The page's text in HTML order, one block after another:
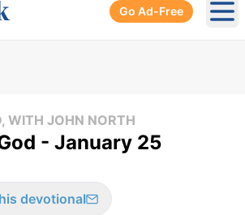
Go Ad-Free
WITH JOHN NORTH
- January 25
devotional